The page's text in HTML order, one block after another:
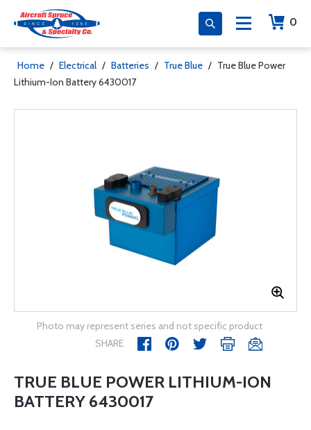
0
Home / Electrical / Batteries / True Blue / True Blue Power
Lithium-Ion Battery 6430017
Photo may represent series and not specific product
SHARE
TRUE BLUE POWER LITHIUM-ION
BATTERY 6430017